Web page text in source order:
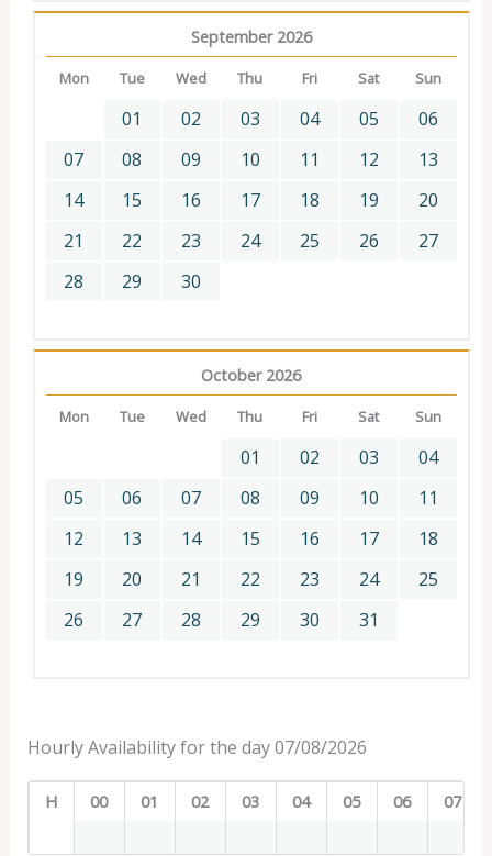
September 2026
Mon Tue Wed Thu Fri Sat Sun
01 02 03 04 05
06
07
08 09 10 11 12
13
14
15 16 17 18 19
20
21
22 23 24 25 26
27
28
29 30
October 2026
Mon Tue Wed Thu Fri Sat Sun
01 02 03
04
05
06 07 08 09 10
11
12
13 14 15 16 17
18
19
20 21 22 23 24
25
26
27 28 29 30 31
Hourly Availability for the day 07/08/2026
H 00 01 02 03 04 05 06 07